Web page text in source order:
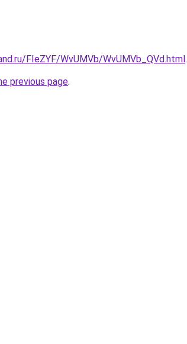
FIeZYF/WvUMVb/WvUMVb_QVd.html.
previous page.